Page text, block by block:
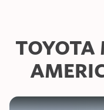
TOYOTA